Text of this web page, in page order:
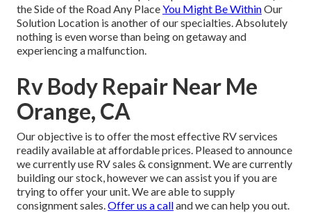
the Side of the Road Any PlaceYou Might Be WithinOur
Solution Location is another of our specialties. Absolutely
nothing is even worse than being on getaway and
experiencing a malfunction.
Rv Body Repair Near Me
Orange, CA
Our objective is to offer the most effective RV services
readily available at affordable prices. Pleased to announce
we currently use RV sales & consignment. We are currently
building our stock, however we can assist you if you are
trying to offer your unit. We are able to supply
consignment sales.Offer us a calland we can help you out.